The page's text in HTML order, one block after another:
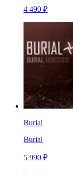
4 490 ₽
Burial
Burial
5 990 ₽